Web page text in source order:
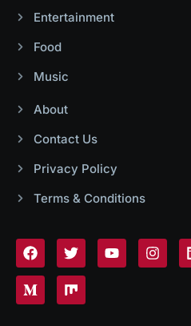
Entertainment
Food
Music
About
Contact Us
Privacy Policy
Terms & Conditions